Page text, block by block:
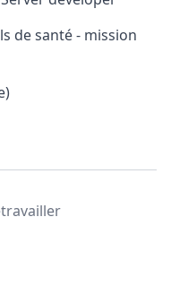
de santé - mission